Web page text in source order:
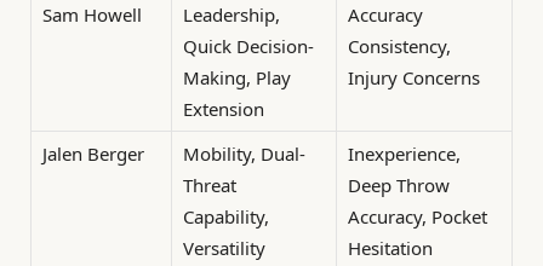
Sam Howell
Leadership,
Quick Decision-
Making, Play
Extension
Accuracy
Consistency,
Injury Concerns
Jalen Berger
Mobility, Dual-
Threat
Capability,
Versatility
Inexperience,
Deep Throw
Accuracy, Pocket
Hesitation